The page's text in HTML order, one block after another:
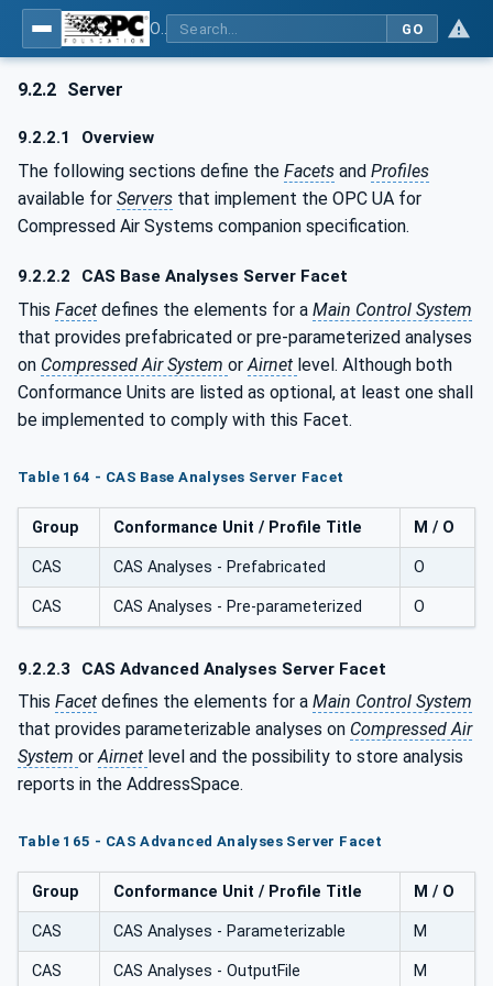
GO
9.2.2 Server
9.2.2.1 Overview
The following sections define the Facets and Profiles
available for Servers that implement the OPC UA for
Compressed Air Systems companion specification.
9.2.2.2 CAS Base Analyses Server Facet
This Facet defines the elements for a Main Control System
that provides prefabricated or pre-parameterized analyses
on Compressed Air System orAirnet level. Although both
Conformance Units are listed as optional, at least one shall
be implemented to comply with this Facet.
Table 164 - CAS Base Analyses Server Facet
Group Conformance Unit / Profile Title M / O
CAS CAS Analyses - Prefabricated O
CAS CAS Analyses - Pre-parameterized O
9.2.2.3 CAS Advanced Analyses Server Facet
This Facet defines the elements for a Main Control System
that provides parameterizable analyses on Compressed Air
System orAirnet level and the possibility to store analysis
reports in the AddressSpace.
Table 165 - CAS Advanced Analyses Server Facet
Group Conformance Unit / Profile Title M / O
CAS CAS Analyses - Parameterizable M
CAS CAS Analyses - OutputFile M